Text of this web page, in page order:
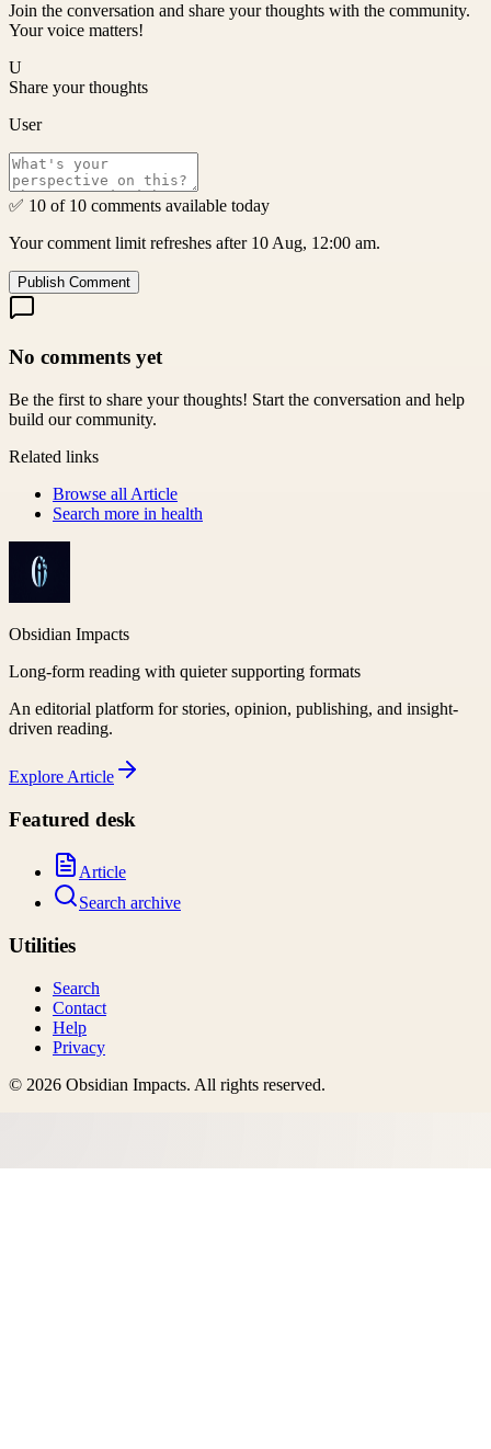
Join the conversation and share your thoughts with the community.
Your voice matters!
U
Share your thoughts
User
✅ 10 of 10 comments available today
Your comment limit refreshes after 10 Aug, 12:00 am.
Publish Comment
No comments yet
Be the first to share your thoughts! Start the conversation and help
build our community.
Related links
Browse all Article
Search more in health
Obsidian Impacts
Long-form reading with quieter supporting formats
An editorial platform for stories, opinion, publishing, and insight-
driven reading.
Explore Article
Featured desk
Article
Search archive
Utilities
Search
Contact
Help
Privacy
© 2026 Obsidian Impacts. All rights reserved.